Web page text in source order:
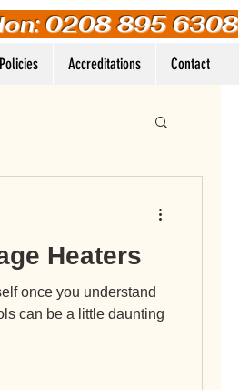
0208 895 6308
Accreditations Contact
Log In
Heaters
once you understand
can be a little daunting